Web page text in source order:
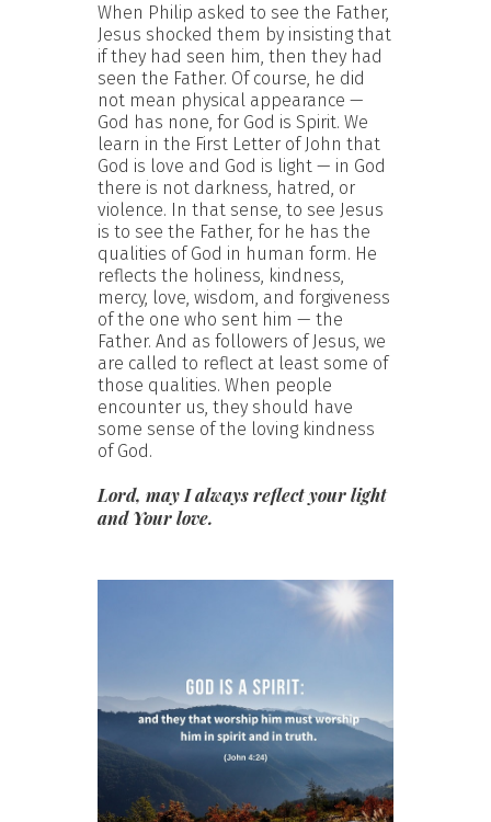
When Philip asked to see the Father,
Jesus shocked them by insisting that
if they had seen him, then they had
seen the Father. Of course, he did
not mean physical appearance —
God has none, for God is Spirit. We
learn in the First Letter of John that
God is love and God is light — in God
there is not darkness, hatred, or
violence. In that sense, to see Jesus
is to see the Father, for he has the
qualities of God in human form. He
reflects the holiness, kindness,
mercy, love, wisdom, and forgiveness
of the one who sent him — the
Father. And as followers of Jesus, we
are called to reflect at least some of
those qualities. When people
encounter us, they should have
some sense of the loving kindness
of God.
Lord, may I always reflect your light
and Your love.